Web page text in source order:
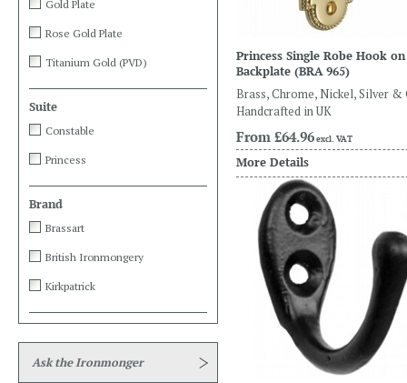
Princess Single Robe Hook on
Backplate (BRA 965)
Brass, Chrome, Nickel, Silver &
Handcrafted in UK
From £64.96excl. VAT
More Details
Gold Plate
Rose Gold Plate
Titanium Gold (PVD)
Suite
Constable
Princess
Brand
Brassart
British Ironmongery
Kirkpatrick
Ask the Ironmonger